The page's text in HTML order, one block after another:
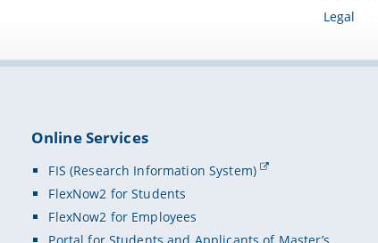
Legal
Online Services
FIS (Research Information System)
FlexNow2 for Students
FlexNow2 for Employees